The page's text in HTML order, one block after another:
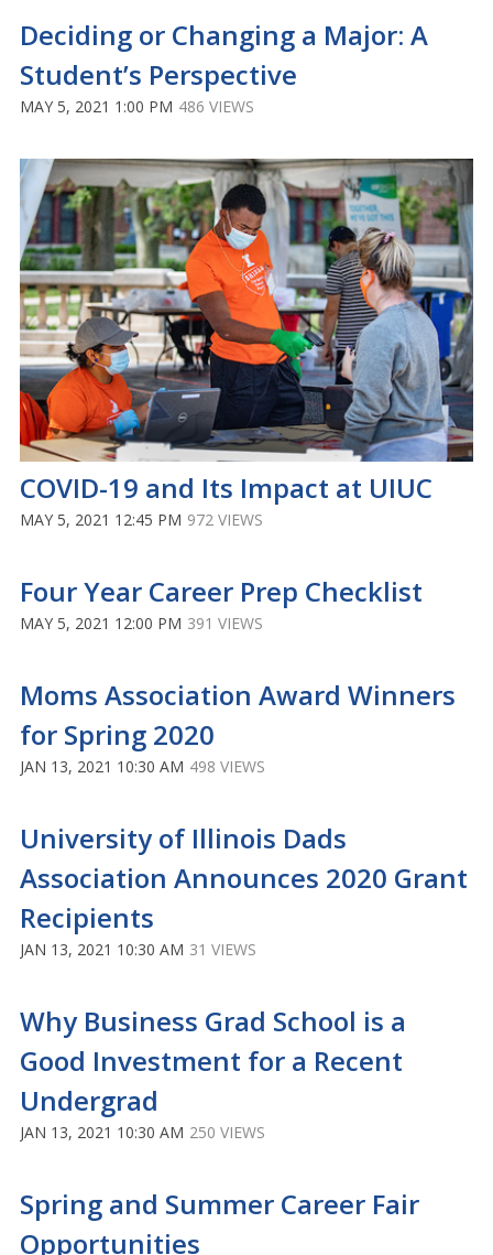
Deciding or Changing a Major: A
Student’s Perspective
MAY 5, 2021 1:00 PM 486 VIEWS
COVID-19 and Its Impact at UIUC
MAY 5, 2021 12:45 PM 972 VIEWS
Four Year Career Prep Checklist
MAY 5, 2021 12:00 PM 391 VIEWS
Moms Association Award Winners
for Spring 2020
JAN 13, 2021 10:30 AM 498 VIEWS
University of Illinois Dads
Association Announces 2020 Grant
Recipients
JAN 13, 2021 10:30 AM 31 VIEWS
Why Business Grad School is a
Good Investment for a Recent
Undergrad
JAN 13, 2021 10:30 AM 250 VIEWS
Spring and Summer Career Fair
Opportunities